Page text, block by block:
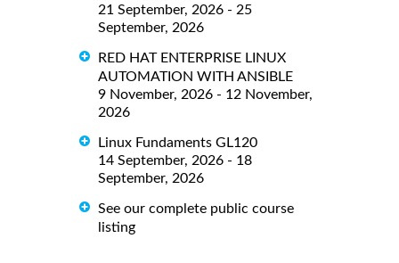
21 September, 2026 - 25
September, 2026
RED HAT ENTERPRISE LINUX
AUTOMATION WITH ANSIBLE
9 November, 2026 - 12 November,
2026
Linux Fundaments GL120
14 September, 2026 - 18
September, 2026
See our complete public course
listing